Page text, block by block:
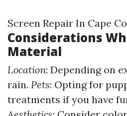
Screen Repair In Cape
Considerations
Material
Location: Depending on
rain. Pets: Opting for
treatments if you have